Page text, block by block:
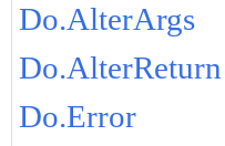
Do.AlterArgs
Do.AlterReturn
Do.Error